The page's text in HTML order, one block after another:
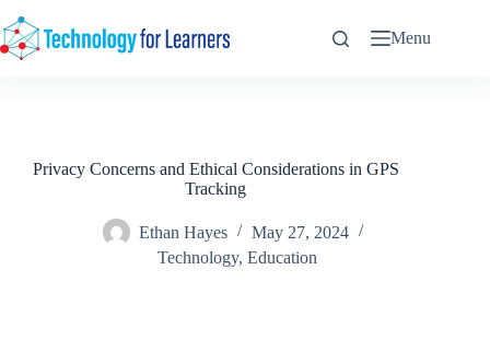
to
content
Menu
Privacy Concerns and Ethical Considerations in GPS
Tracking
Ethan Hayes
May 27, 2024
Technology,Education